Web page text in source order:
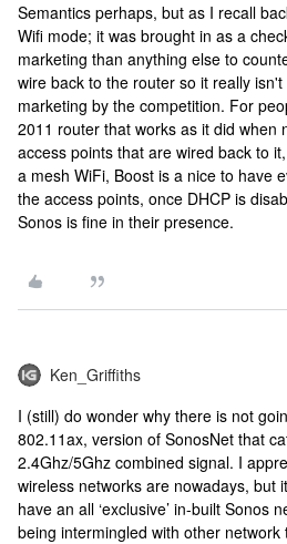
Semantics perhaps, but as I recall
Wifi mode; it was brought in as a
marketing than anything else to
wire back to the router so it really isn't
marketing by the competition. For
2011 router that works as it did when
access points that are wired back to
a mesh WiFi, Boost is a nice to have
the access points, once DHCP is
Sonos is fine in their presence.
Ken_Griffiths
I (still) do wonder why there is not
802.11ax, version of SonosNet that
2.4Ghz/5Ghz combined signal. I
wireless networks are nowadays, but
have an all ‘exclusive’ in-built Sonos
being intermingled with other network